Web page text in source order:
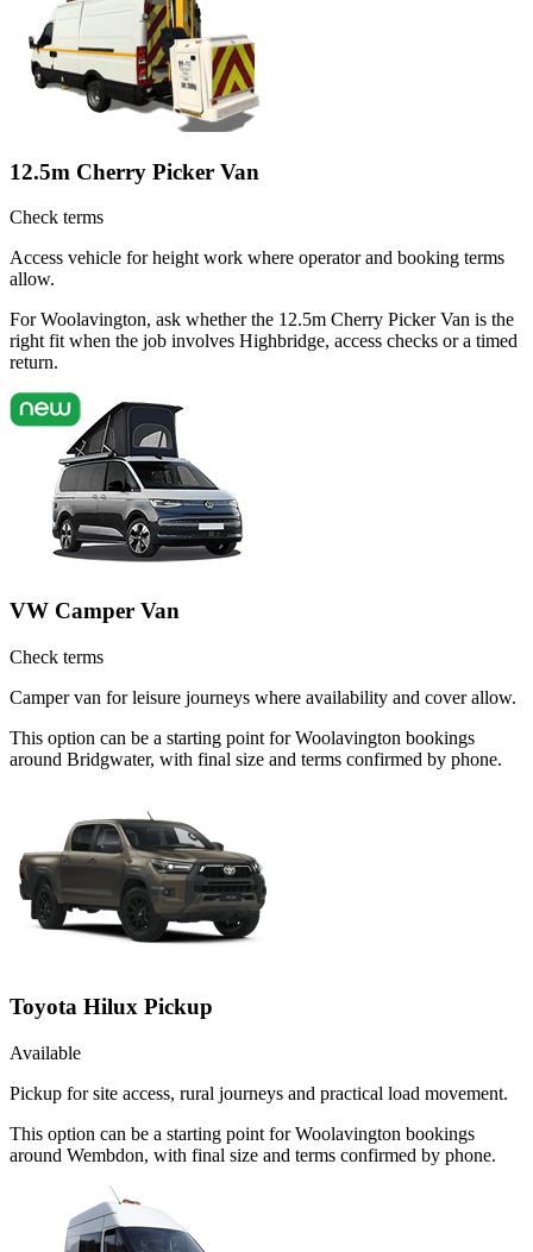
12.5m Cherry Picker Van
Check terms
Access vehicle for height work where operator and booking terms
allow.
For Woolavington, ask whether the 12.5m Cherry Picker Van is the
right fit when the job involves Highbridge, access checks or a timed
return.
VW Camper Van
Check terms
Camper van for leisure journeys where availability and cover allow.
This option can be a starting point for Woolavington bookings
around Bridgwater, with final size and terms confirmed by phone.
Toyota Hilux Pickup
Available
Pickup for site access, rural journeys and practical load movement.
This option can be a starting point for Woolavington bookings
around Wembdon, with final size and terms confirmed by phone.